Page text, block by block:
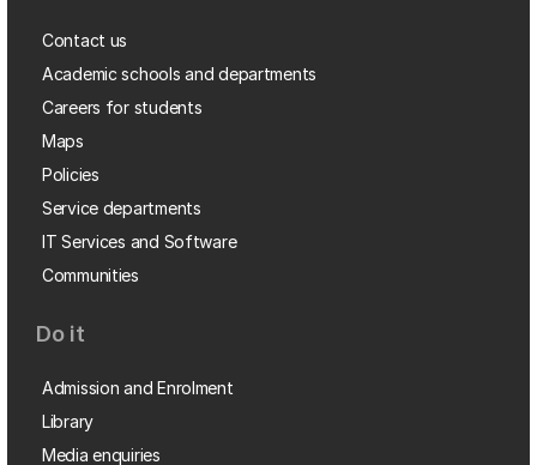
Contact us
Academic schools and departments
Careers for students
Maps
Policies
Service departments
IT Services and Software
Communities
Do it
Admission and Enrolment
Library
Media enquiries